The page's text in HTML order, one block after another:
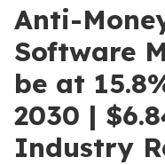
Anti-
Software
be at
2030 |
Industry